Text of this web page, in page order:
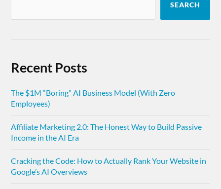
SEARCH
Recent Posts
The $1M “Boring” AI Business Model (With Zero
Employees)
Affiliate Marketing 2.0: The Honest Way to Build Passive
Income in the AI Era
Cracking the Code: How to Actually Rank Your Website in
Google’s AI Overviews